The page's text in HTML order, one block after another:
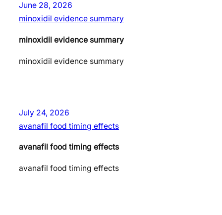
June 28, 2026
minoxidil evidence summary
minoxidil evidence summary
minoxidil evidence summary
July 24, 2026
avanafil food timing effects
avanafil food timing effects
avanafil food timing effects